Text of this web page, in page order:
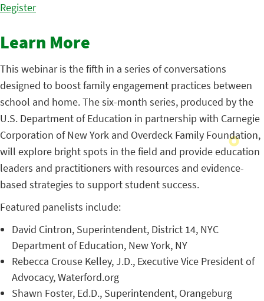
Register
Learn More
This webinar is the fifth in a series of conversations
designed to boost family engagement practices between
school and home. The six-month series, produced by the
U.S. Department of Education in partnership with Carnegie
Corporation of New York and Overdeck Family Foundation,
will explore bright spots in the field and provide education
leaders and practitioners with resources and evidence-
based strategies to support student success.
Featured panelists include:
David Cintron, Superintendent, District 14, NYC
Department of Education, New York, NY
Rebecca Crouse Kelley, J.D., Executive Vice President of
Advocacy, Waterford.org
Shawn Foster, Ed.D., Superintendent, Orangeburg